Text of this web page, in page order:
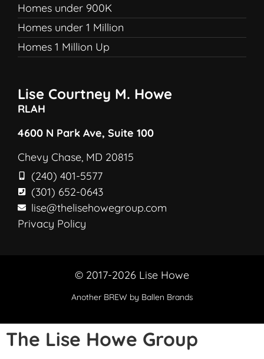
Homes under 900K
Homes under 1 Million
Homes 1 Million Up
Lise Courtney M. Howe
RLAH
4600 N Park Ave, Suite 100
Chevy Chase, MD 20815
(240) 401-5577
(301) 652-0643
lise@thelisehowegroup.com
Privacy Policy
© 2017-2026 Lise Howe
Another BREW by Ballen Brands
The Lise Howe Group